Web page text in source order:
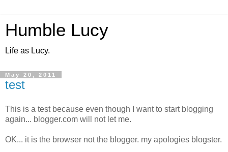
Humble Lucy
Life as Lucy.
May 20, 2011
test
This is a test because even though I want to start blogging
again... blogger.com will not let me.
OK... it is the browser not the blogger. my apologies blogster.